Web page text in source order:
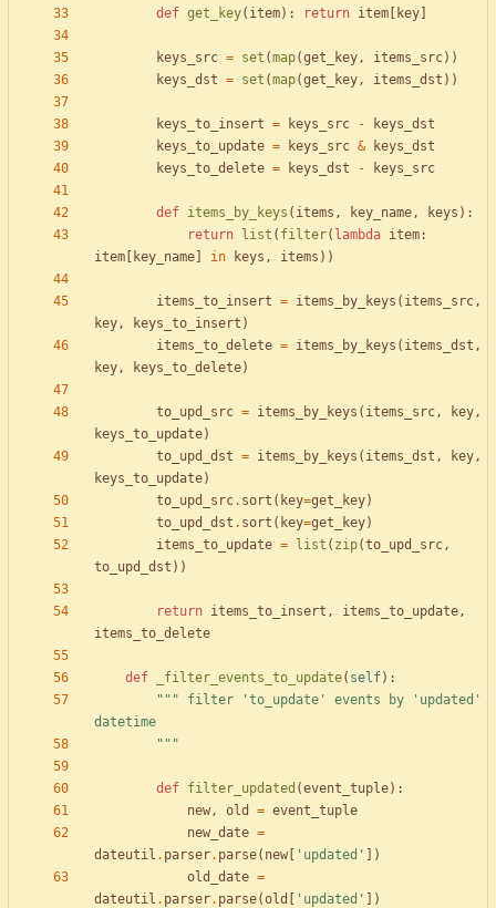
def get_key( item) : return item key
keys_src = set (map(get_key, items_src) )
keys_dst = set (map(get_key, items_dst ) )
keys_to_insert = keys_src -
keys_dst
keys_to_update = keys_src &
keys_dst
keys_to_delete = keys_dst - keys_src
def items_by_keys ( items , key_name, keys ) :
return
list ( filter( lambda item:
item
key_name in keys , items ) )
items_to_insert = items_by_keys ( items_src,
key, keys_to_insert )
items_to_delete = items_by_keys ( items_dst ,
key, keys_to_delete)
to_upd_src = items_by_keys ( items_src, key,
keys_to_update)
to_upd_dst = items_by_keys ( items_dst , key,
keys_to_update)
to_upd_src. sort ( key=get_key)
to_upd_dst . sort ( key=get_key)
items_to_update = list ( zip(to_upd_src,
to_upd_dst ) )
return items_to_insert , items_to_update,
items_to_delete
def _filter_events_to_update( self) :
""" filter ' to_update ' events by ' updated '
datetime
"""
def filter_updated (event_tuple) :
new, old = event_tuple
new_date =
dateutil . parser. parse( new ' updated '
)
old_date =
dateutil . parser. parse(old ' updated ' )